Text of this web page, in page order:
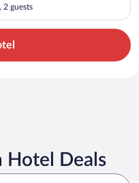
2 guests
Hotel Deals